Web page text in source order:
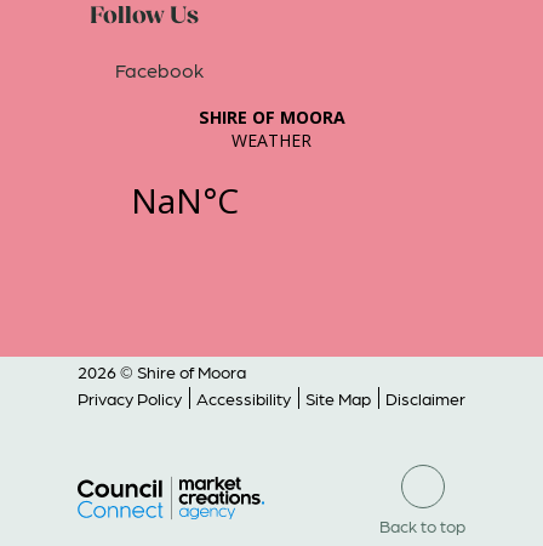
Follow Us
Facebook
2026 © Shire of Moora
Privacy Policy
Accessibility Site Map Disclaimer
Back to top